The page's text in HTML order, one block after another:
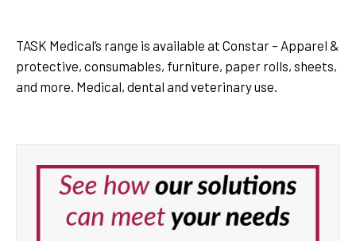
TASK Medical’s range is available at Constar – Apparel &
protective, consumables, furniture, paper rolls, sheets,
and more. Medical, dental and veterinary use.